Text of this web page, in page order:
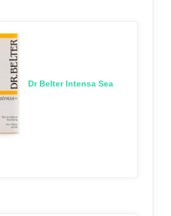
Dr Belter Intensa Sea